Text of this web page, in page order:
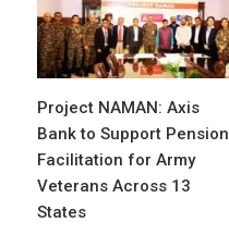
Project NAMAN: Axis
Bank to Support Pension
Facilitation for Army
Veterans Across 13
States